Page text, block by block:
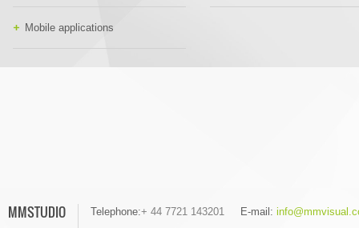
Mobile applications
MMSTUDIO Telephone:+ 44 7721 143201 E-mail: